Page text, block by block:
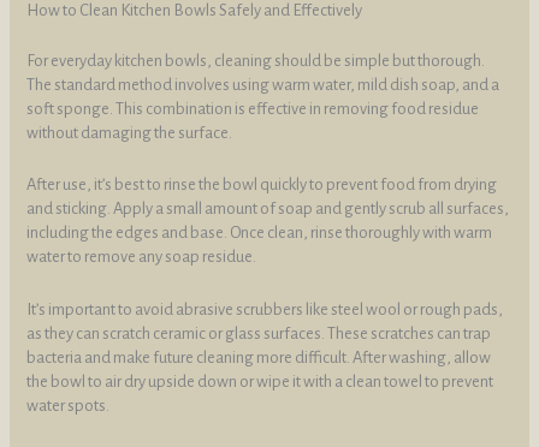
How to Clean Kitchen Bowls Safely and Effectively
For everyday kitchen bowls, cleaning should be simple but thorough.
The standard method involves using warm water, mild dish soap, and a
soft sponge. This combination is effective in removing food residue
without damaging the surface.
After use, it’s best to rinse the bowl quickly to prevent food from drying
and sticking. Apply a small amount of soap and gently scrub all surfaces,
including the edges and base. Once clean, rinse thoroughly with warm
water to remove any soap residue.
It’s important to avoid abrasive scrubbers like steel wool or rough pads,
as they can scratch ceramic or glass surfaces. These scratches can trap
bacteria and make future cleaning more difficult. After washing, allow
the bowl to air dry upside down or wipe it with a clean towel to prevent
water spots.